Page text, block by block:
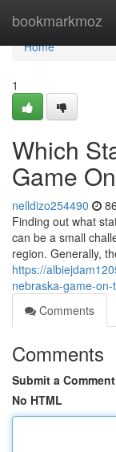
bookmarkmoz
Home
Home
1
Which
Game
nelldizo254490
Finding out what
can be a small
region. Generally,
https://
nebraska-game-
Comments
Comments
Submit a Comment
No HTML